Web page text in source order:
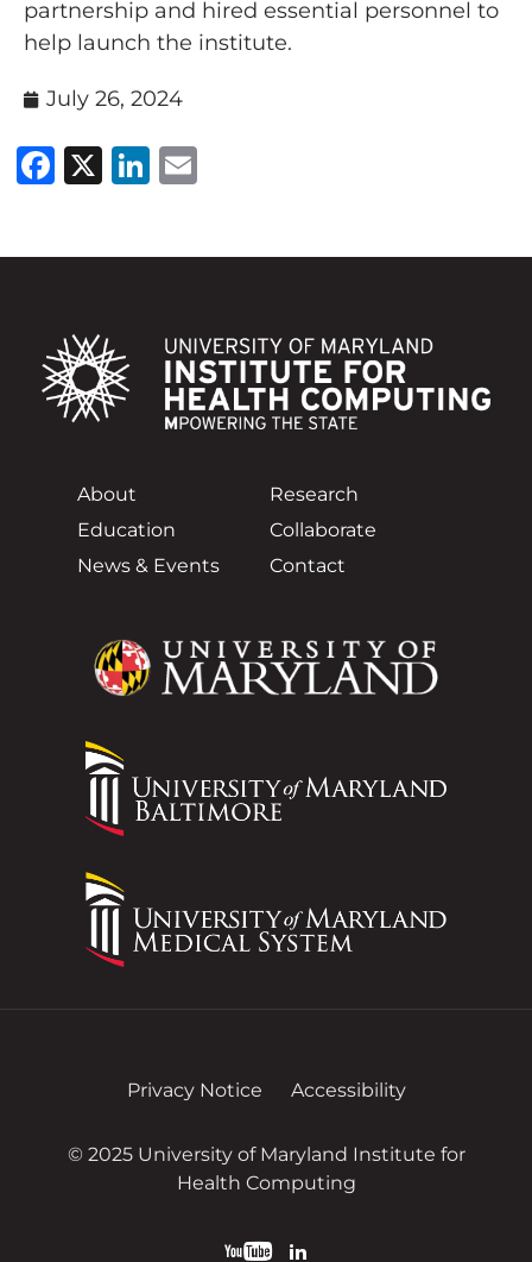
partnership and hired essential personnel to
help launch the institute.
July 26, 2024
Facebook
X LinkedIn
About
Research
Education
Collaborate
News & Events
Contact
Privacy Notice Accessibility
© 2025 University of Maryland Institute for
Health Computing